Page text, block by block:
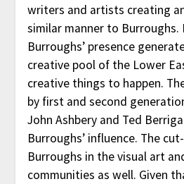
writers and artists creating
similar manner to
Burroughs’ presence
creative pool of the Lower
creative things to happen.
by first and second
John Ashbery and Ted
Burroughs’ influence. The
Burroughs in the visual art
communities as well. Given